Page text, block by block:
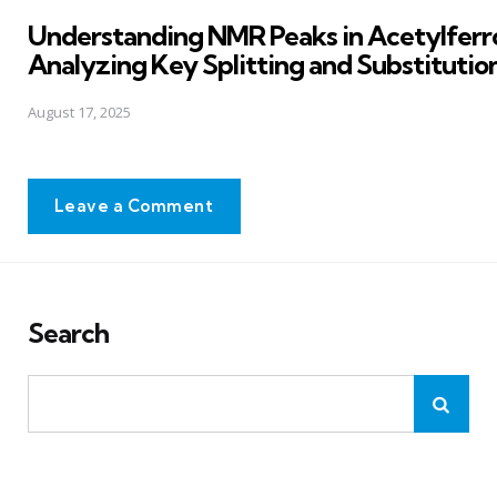
Understanding NMR Peaks in
Analyzing Key Splitting and
August 17, 2025
Leave a Comment
Search